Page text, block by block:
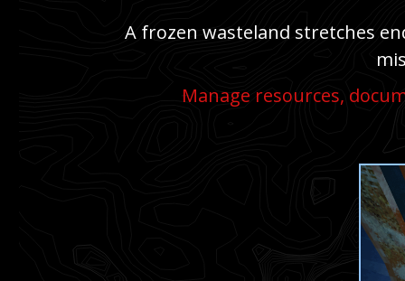
A frozen wasteland stretches
Manage resources,